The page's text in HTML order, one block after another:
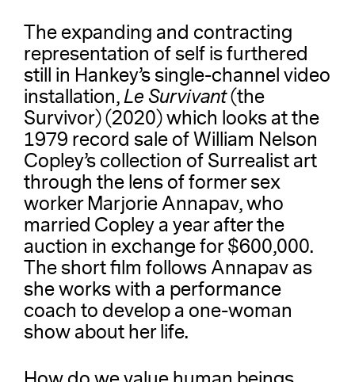
The expanding and contracting
representation of self is furthered
still in Hankey’s single-channel video
installation,Le Survivant(the
Survivor) (2020) which looks at the
1979 record sale of William Nelson
Copley’s collection of Surrealist art
through the lens of former sex
worker Marjorie Annapav, who
married Copley a year after the
auction in exchange for $600,000.
The short film follows Annapav as
she works with a performance
coach to develop a one-woman
show about her life.